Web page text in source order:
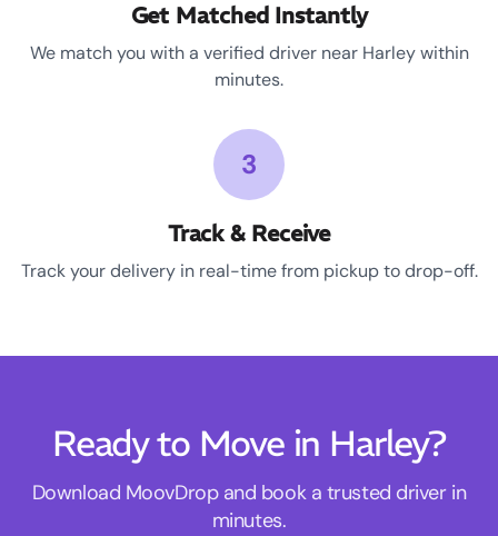
Get Matched Instantly
We match you with a verified driver near Harley within
minutes.
3
Track & Receive
Track your delivery in real-time from pickup to drop-off.
Ready to Move in Harley?
Download MoovDrop and book a trusted driver in
minutes.